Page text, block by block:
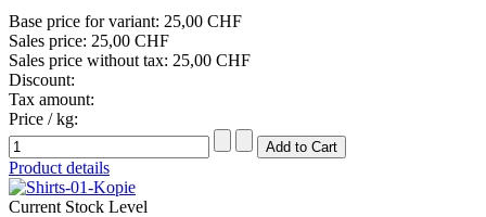
Base price for variant: 25,00 CHF
Sales price: 25,00 CHF
Sales price without tax: 25,00 CHF
Discount:
Tax amount:
Price / kg:
Product details
Current Stock Level